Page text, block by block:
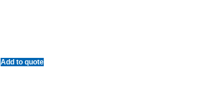
Add to quote